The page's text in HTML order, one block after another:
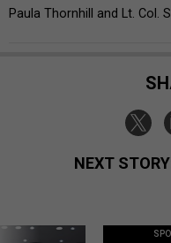
Paula Thornhill and Lt. Col.
NEXT